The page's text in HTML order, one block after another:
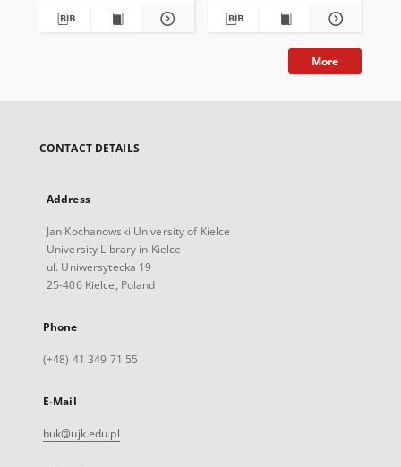
More
CONTACT DETAILS
Address
Jan Kochanowski University of Kielce
University Library in Kielce
ul. Uniwersytecka 19
25-406 Kielce, Poland
Phone
(+48) 41 349 71 55
E-Mail
buk@ujk.edu.pl